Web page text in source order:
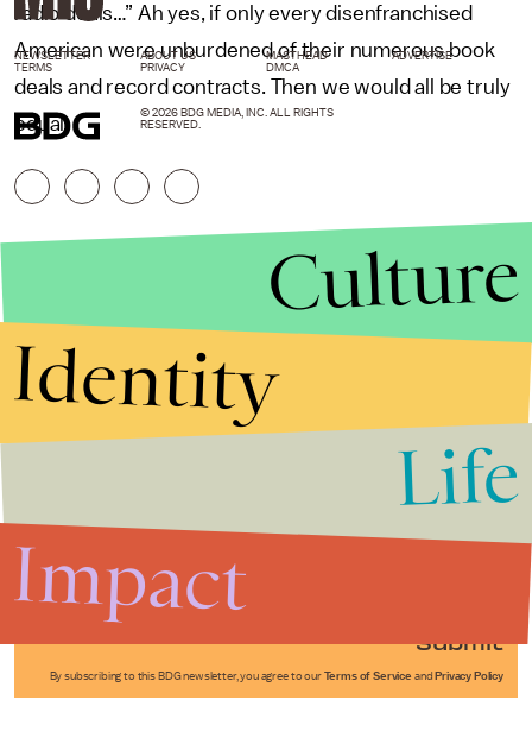
radio deals…” Ah yes, if only every disenfranchised
American were unburdened of their numerous book
deals and record contracts. Then we would all be truly
equal.
Submit
By subscribing to this BDG newsletter, you agree to our Terms of Service and Privacy Policy
NEWSLETTER ABOUT US MASTHEAD
ADVERTISE
TERMS
PRIVACY DMCA
© 2026 BDG MEDIA, INC. ALL RIGHTS
RESERVED.
Culture
Identity
Life
Impact